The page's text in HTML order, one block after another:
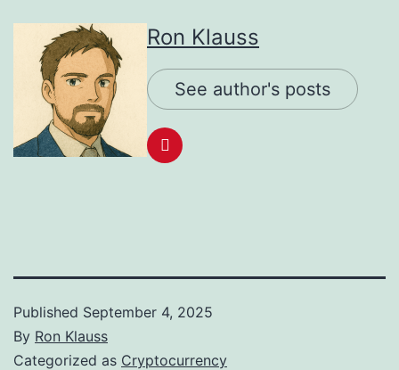
Ron Klauss
See author's posts
Published September 4, 2025
By Ron Klauss
Categorized as Cryptocurrency